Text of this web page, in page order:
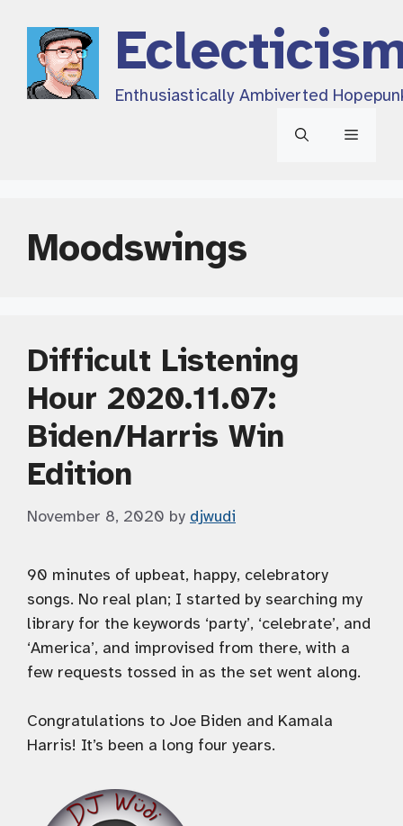
content
Enthusiastically Ambiverted
Menu
Moodswings
Difficult Listening
Hour 2020.11.07:
Biden/Harris Win
Edition
November 8, 2020 by djwudi
90 minutes of upbeat, happy, celebratory
songs. No real plan; I started by searching my
library for the keywords ‘party’, ‘celebrate’, and
‘America’, and improvised from there, with a
few requests tossed in as the set went along.
Congratulations to Joe Biden and Kamala
Harris! It’s been a long four years.